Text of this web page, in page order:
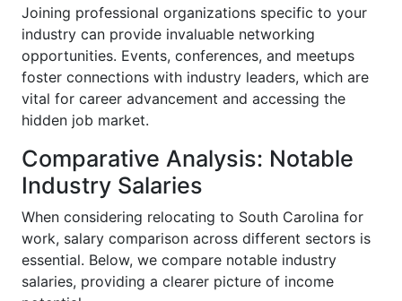
Joining professional organizations specific to your
industry can provide invaluable networking
opportunities. Events, conferences, and meetups
foster connections with industry leaders, which are
vital for career advancement and accessing the
hidden job market.
Comparative Analysis: Notable
Industry Salaries
When considering relocating to South Carolina for
work, salary comparison across different sectors is
essential. Below, we compare notable industry
salaries, providing a clearer picture of income